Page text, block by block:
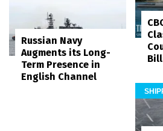
Russian Navy
Augments its Long-
Term Presence in
English Channel